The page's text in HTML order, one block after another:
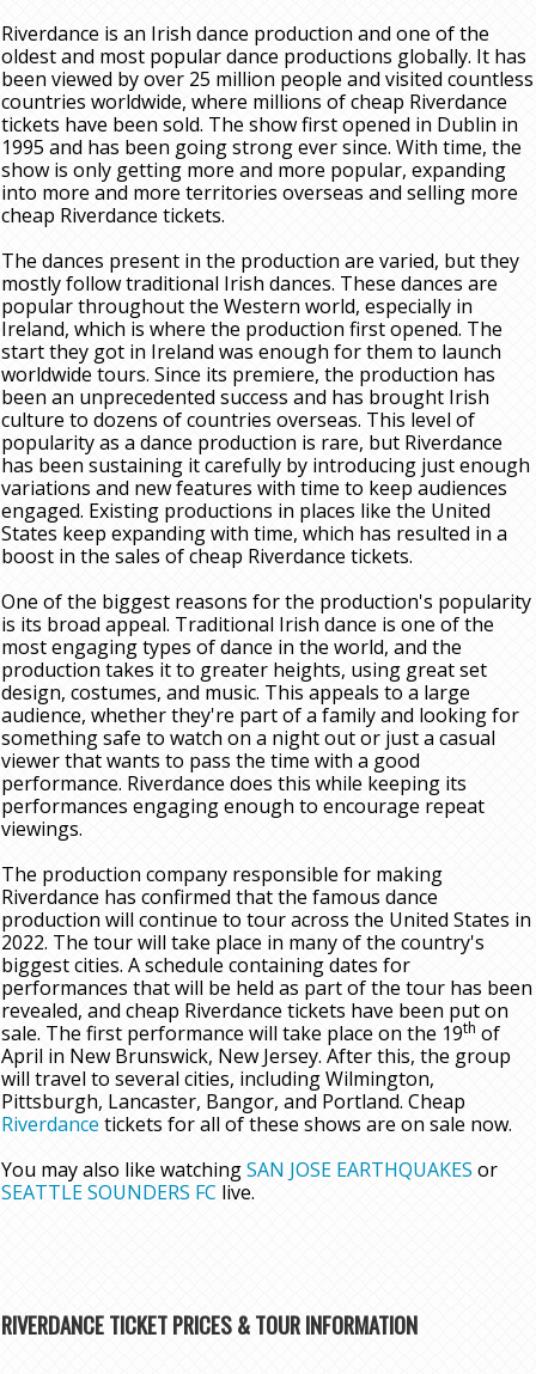
Riverdance is an Irish dance production and one of the
oldest and most popular dance productions globally. It has
been viewed by over 25 million people and visited countless
countries worldwide, where millions of cheap Riverdance
tickets have been sold. The show first opened in Dublin in
1995 and has been going strong ever since. With time, the
show is only getting more and more popular, expanding
into more and more territories overseas and selling more
cheap Riverdance tickets.
The dances present in the production are varied, but they
mostly follow traditional Irish dances. These dances are
popular throughout the Western world, especially in
Ireland, which is where the production first opened. The
start they got in Ireland was enough for them to launch
worldwide tours. Since its premiere, the production has
been an unprecedented success and has brought Irish
culture to dozens of countries overseas. This level of
popularity as a dance production is rare, but Riverdance
has been sustaining it carefully by introducing just enough
variations and new features with time to keep audiences
engaged. Existing productions in places like the United
States keep expanding with time, which has resulted in a
boost in the sales of cheap Riverdance tickets.
One of the biggest reasons for the production's popularity
is its broad appeal. Traditional Irish dance is one of the
most engaging types of dance in the world, and the
production takes it to greater heights, using great set
design, costumes, and music. This appeals to a large
audience, whether they're part of a family and looking for
something safe to watch on a night out or just a casual
viewer that wants to pass the time with a good
performance. Riverdance does this while keeping its
performances engaging enough to encourage repeat
viewings.
The production company responsible for making
Riverdance has confirmed that the famous dance
production will continue to tour across the United States in
2022. The tour will take place in many of the country's
biggest cities. A schedule containing dates for
performances that will be held as part of the tour has been
revealed, and cheap Riverdance tickets have been put on
sale. The first performance will take place on the 19th of
April in New Brunswick, New Jersey. After this, the group
will travel to several cities, including Wilmington,
Pittsburgh, Lancaster, Bangor, and Portland. Cheap
Riverdance tickets for all of these shows are on sale now.
You may also like watchingSAN JOSE EARTHQUAKES or
SEATTLE SOUNDERS FC live.
RIVERDANCE TICKET PRICES & TOUR INFORMATION